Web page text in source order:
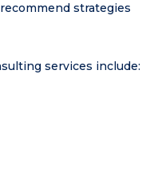
strategies
services include: